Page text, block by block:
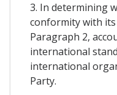
3. In determining
conformity with
Paragraph 2,
international
international
Party.